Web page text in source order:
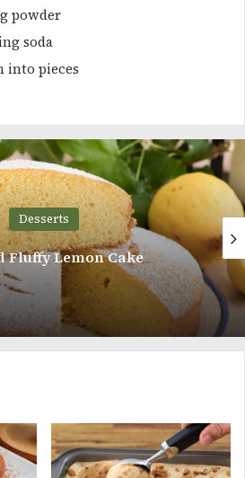
powder
soda
into pieces
Desserts
Fluffy Lemon Cake